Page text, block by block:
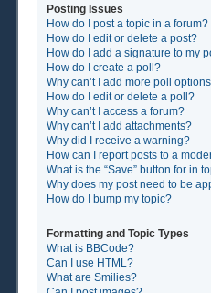
Posting Issues
How do I post a topic in a forum?
How do I edit or delete a post?
How do I add a signature to my
How do I create a poll?
Why can’t I add more poll
How do I edit or delete a poll?
Why can’t I access a forum?
Why can’t I add attachments?
Why did I receive a warning?
How can I report posts to a
What is the “Save” button for in
Why does my post need to be
How do I bump my topic?
Formatting and Topic Types
What is BBCode?
Can I use HTML?
What are Smilies?